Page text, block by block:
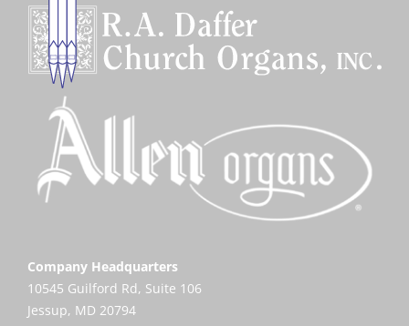
Company Headquarters
10545 Guilford Rd, Suite 106
Jessup, MD 20794